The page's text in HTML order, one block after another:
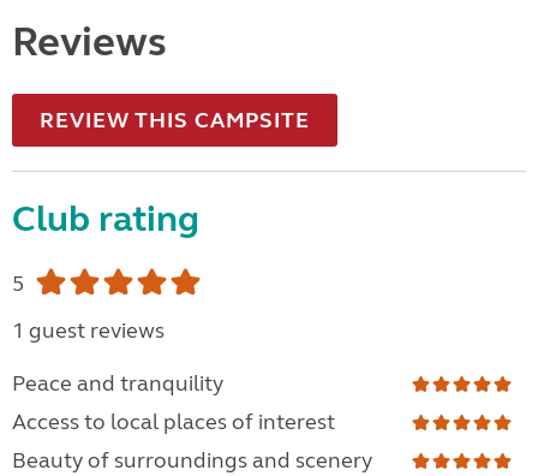
Reviews
REVIEW THIS CAMPSITE
Club rating
5
1 guest reviews
Peace and tranquility
Access to local places of interest
Beauty of surroundings and scenery